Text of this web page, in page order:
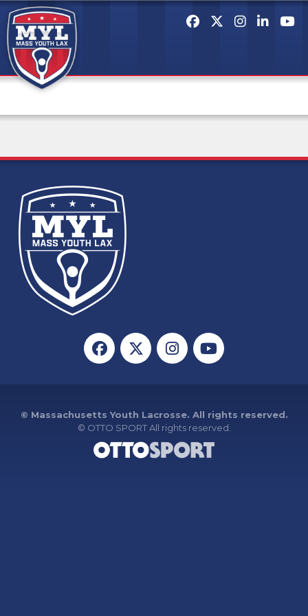
© Massachusetts Youth Lacrosse. All rights reserved.
© OTTO SPORTAll rights reserved.